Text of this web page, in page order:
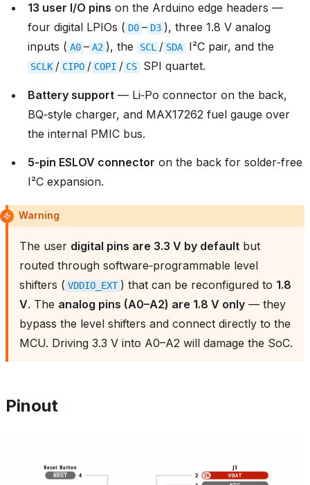
13 user I/O pins on the Arduino edge headers —
four digital LPIOs ( D0 – D3 ), three 1.8 V analog
inputs ( A0 – A2 ), the SCL / SDA I²C pair, and the
SCLK / CIPO / COPI / CS SPI quartet.
Battery support — Li‑Po connector on the back,
BQ‑style charger, and MAX17262 fuel gauge over
the internal PMIC bus.
5‑pin ESLOV connector on the back for solder‑free
I²C expansion.
Warning
The user digital pins are 3.3 V by default but
routed through software‑programmable level
shifters ( VDDIO_EXT ) that can be reconfigured to 1.8
V. The analog pins (A0–A2) are 1.8 V only — they
bypass the level shifters and connect directly to the
MCU. Driving 3.3 V into A0–A2 will damage the SoC.
Pinout